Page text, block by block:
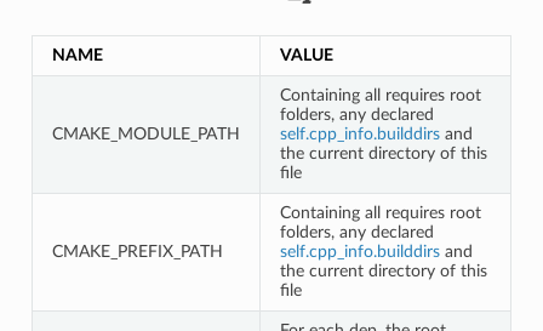
NAME VALUE
CMAKE_MODULE_PATH
Containing all requires root
folders, any declared
self.cpp_info.builddirsand
the current directory of this
file
CMAKE_PREFIX_PATH
Containing all requires root
folders, any declared
self.cpp_info.builddirsand
the current directory of this
file